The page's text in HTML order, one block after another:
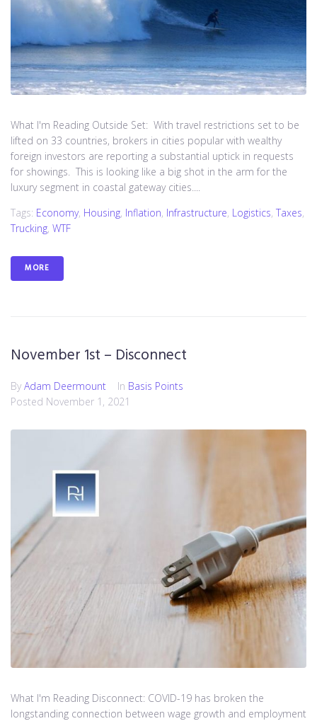
What I'm Reading Outside Set: With travel restrictions set to be
lifted on 33 countries, brokers in cities popular with wealthy
foreign investors are reporting a substantial uptick in requests
for showings. This is looking like a big shot in the arm for the
luxury segment in coastal gateway cities....
Tags: Economy, Housing, Inflation, Infrastructure, Logistics, Taxes,
Trucking, WTF
MORE
November 1st – Disconnect
By Adam Deermount In Basis Points
Posted November 1, 2021
What I'm Reading Disconnect: COVID-19 has broken the
longstanding connection between wage growth and employment